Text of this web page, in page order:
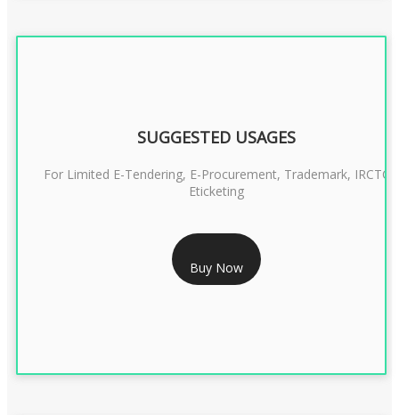
RS 1299/- Only
CLASS 3 DIGITAL SIGNATURE ORGANISATION- 2YEAR
SUGGESTED USAGES
For Limited E-Tendering, E-Procurement, Trademark, IRCTC
Eticketing
Buy Now